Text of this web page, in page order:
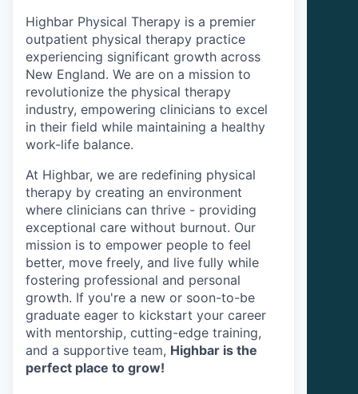
Highbar Physical Therapy is a premier
outpatient physical therapy practice
experiencing significant growth across
New England. We are on a mission to
revolutionize the physical therapy
industry, empowering clinicians to excel
in their field while maintaining a healthy
work-life balance.
At Highbar, we are redefining physical
therapy by creating an environment
where clinicians can thrive - providing
exceptional care without burnout. Our
mission is to empower people to feel
better, move freely, and live fully while
fostering professional and personal
growth. If you're a new or soon-to-be
graduate eager to kickstart your career
with mentorship, cutting-edge training,
and a supportive team, Highbar is the
perfect place to grow!